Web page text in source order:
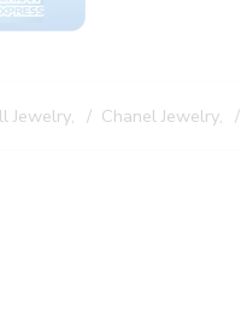
Jewelry, Chanel Jewelry,